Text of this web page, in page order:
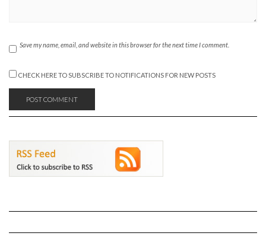
Save my name, email, and website in this browser for the next time I comment.
CHECK HERE TO SUBSCRIBE TO NOTIFICATIONS FOR NEW POSTS